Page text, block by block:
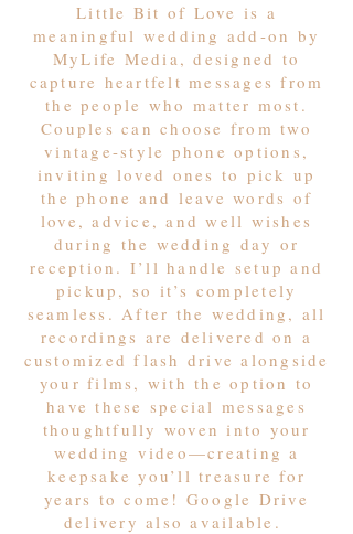
Little Bit of Love is a
meaningful wedding add-on by
MyLife Media, designed to
capture heartfelt messages from
the people who matter most.
Couples can choose from two
vintage-style phone options,
inviting loved ones to pick up
the phone and leave words of
love, advice, and well wishes
during the wedding day or
reception. I’ll handle setup and
pickup, so it’s completely
seamless. After the wedding, all
recordings are delivered on a
customized flash drive alongside
your films, with the option to
have these special messages
thoughtfully woven into your
wedding video—creating a
keepsake you’ll treasure for
years to come! Google Drive
delivery also available.